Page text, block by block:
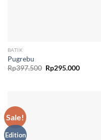
BATIK
Pugrebu
Rp397.500 Original
price
Rp295.000Current
Sale!
Edition